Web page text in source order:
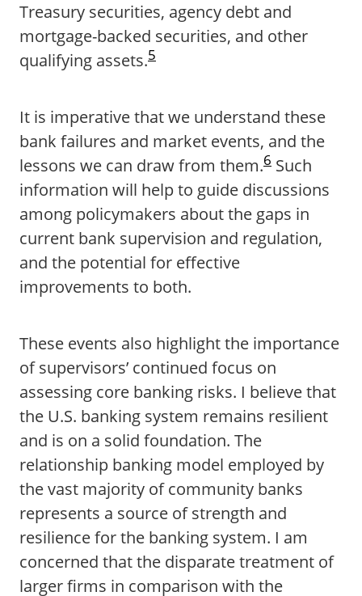
Treasury securities, agency debt and
mortgage-backed securities, and other
qualifying assets.5
It is imperative that we understand these
bank failures and market events, and the
lessons we can draw from them.6 Such
information will help to guide discussions
among policymakers about the gaps in
current bank supervision and regulation,
and the potential for effective
improvements to both.
These events also highlight the importance
of supervisors’ continued focus on
assessing core banking risks. I believe that
the U.S. banking system remains resilient
and is on a solid foundation. The
relationship banking model employed by
the vast majority of community banks
represents a source of strength and
resilience for the banking system. I am
concerned that the disparate treatment of
larger firms in comparison with the